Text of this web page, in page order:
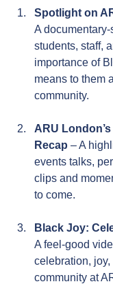
Spotlight on
A
students, staff,
importance of
means to them
community.
ARU
Recap – A
events talks,
clips and
to come.
Black Joy:
A feel-good
celebration,
community at